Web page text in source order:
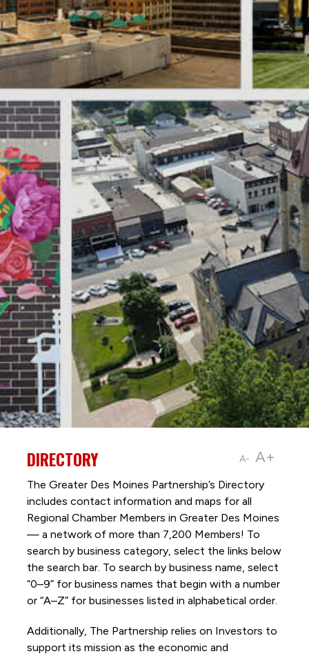
A- A+
DIRECTORY
The Greater Des Moines Partnership’s Directory
includes contact information and maps for all
Regional Chamber Members in Greater Des Moines
— a network of more than 7,200 Members! To
search by business category, select the links below
the search bar. To search by business name, select
“0–9” for business names that begin with a number
or “A–Z” for businesses listed in alphabetical order.
Additionally, The Partnership relies on Investors to
support its mission as the economic and